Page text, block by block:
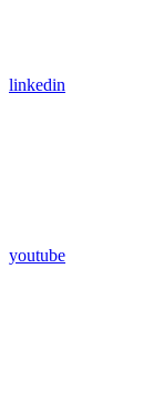
linkedin
youtube